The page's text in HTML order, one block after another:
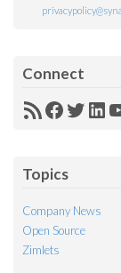
Connect
RSS
Topics
Company News
Open Source
Zimlets